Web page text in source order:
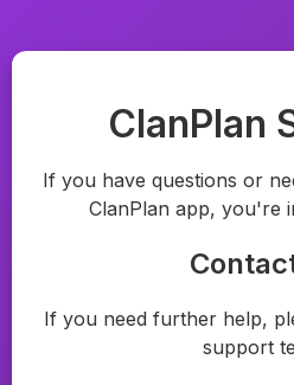
ClanPlan
If you have questions or
ClanPlan app, you're
If you need further help,
support